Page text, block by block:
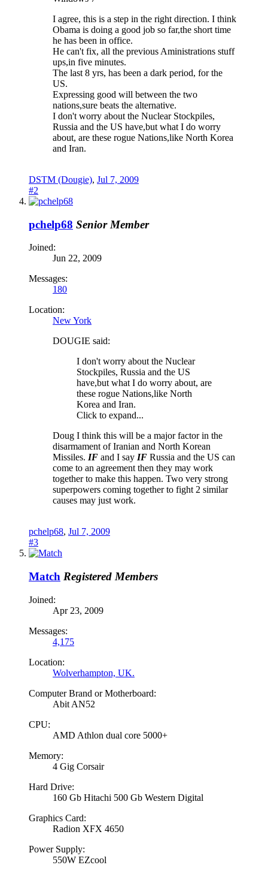
I agree, this is a step in the right direction. I think
Obama is doing a good job so far,the short time
he has been in office.
He can't fix, all the previous Aministrations stuff
ups,in five minutes.
The last 8 yrs, has been a dark period, for the
US.
Expressing good will between the two
nations,sure beats the alternative.
I don't worry about the Nuclear Stockpiles,
Russia and the US have,but what I do worry
about, are these rogue Nations,like North Korea
and Iran.
DSTM (Dougie), Jul 7, 2009
#2
pchelp68 Senior Member
Joined:
Jun 22, 2009
Messages:
180
Location:
New York
DOUGIE said:
I don't worry about the Nuclear
Stockpiles, Russia and the US
have,but what I do worry about, are
these rogue Nations,like North
Korea and Iran.
Click to expand...
Doug I think this will be a major factor in the
disarmament of Iranian and North Korean
Missiles. IF and I say IF Russia and the US can
come to an agreement then they may work
together to make this happen. Two very strong
superpowers coming together to fight 2 similar
causes may just work.
pchelp68, Jul 7, 2009
#3
Match Registered Members
Joined:
Apr 23, 2009
Messages:
4,175
Location:
Wolverhampton, UK.
Computer Brand or Motherboard:
Abit AN52
CPU:
AMD Athlon dual core 5000+
Memory:
4 Gig Corsair
Hard Drive:
160 Gb Hitachi 500 Gb Western Digital
Graphics Card:
Radion XFX 4650
Power Supply:
550W EZcool